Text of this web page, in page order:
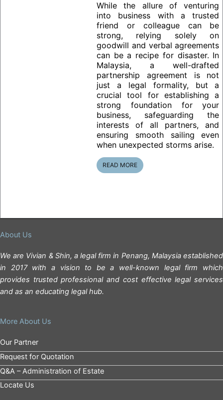
While the allure of venturing
into business with a trusted
friend or colleague can be
strong, relying solely on
goodwill and verbal agreements
can be a recipe for disaster. In
Malaysia, a well-drafted
partnership agreement is not
just a legal formality, but a
crucial tool for establishing a
strong foundation for your
business, safeguarding the
interests of all partners, and
ensuring smooth sailing even
when unexpected storms arise.
READ MORE
About Us
We are Vivian & Shin, a legal firm in Penang, Malaysia established
in 2017 with a vision to be a well-known legal firm which
provides trusted professional and cost effective legal services
and as an educating legal hub.
More About Us
Our Partner
Request for Quotation
Q&A – Administration of Estate
Locate Us